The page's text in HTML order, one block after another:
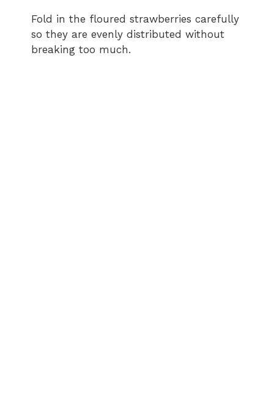
Fold in the floured strawberries carefully
so they are evenly distributed without
breaking too much.